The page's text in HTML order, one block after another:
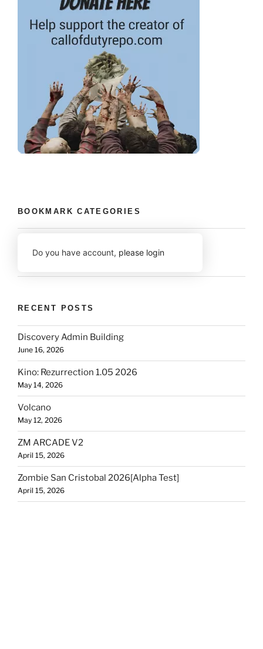
BOOKMARK CATEGORIES
Do you have account, please login
RECENT POSTS
Discovery Admin Building
June 16, 2026
Kino: Rezurrection 1.05 2026
May 14, 2026
Volcano
May 12, 2026
ZM ARCADE V2
April 15, 2026
Zombie San Cristobal 2026[Alpha Test]
April 15, 2026